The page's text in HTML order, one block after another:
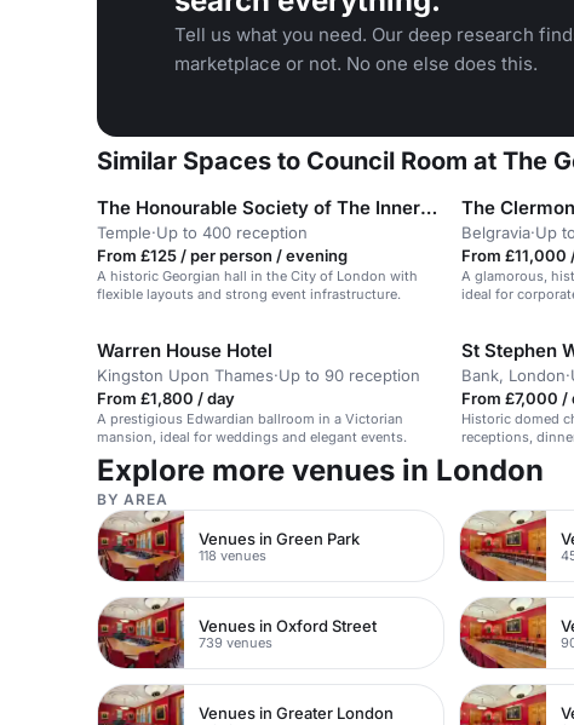
Tell us what you need. Our deep research
marketplace or not. No one else does this.
Similar Spaces to Council Room at The
The Honourable Society of The Inner Temple
Temple·Up to 400 reception
From £125 / per person / evening
A historic Georgian hall in the City of London with
flexible layouts and strong event infrastructure.
The
Belgravia·Up
From £11,000
A glamorous,
ideal for
Warren House Hotel
Kingston Upon Thames·Up to 90 reception
From £1,800 / day
A prestigious Edwardian ballroom in a Victorian
mansion, ideal for weddings and elegant events.
St Stephen
Bank, London·
From £7,000 /
Historic domed
receptions,
Explore more venues in London
BY AREA
Venues in Green Park
118 venues
Venues in Oxford Street
739 venues
Venues in Greater London